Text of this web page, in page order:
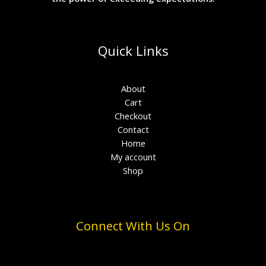
Quick Links
About
Cart
Checkout
Contact
Home
My account
Shop
Connect With Us On